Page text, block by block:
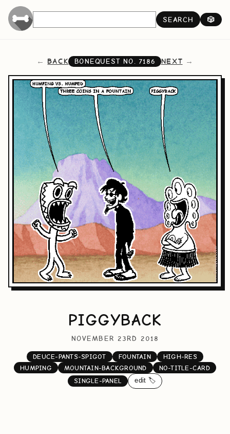
SEARCH 🎲
BACK BONEQUEST NO. 7186 NEXT
PIGGYBACK
NOVEMBER 23RD 2018
DEUCE-PANTS-SPIGOT FOUNTAIN
HIGH-RES
HUMPING
MOUNTAIN-BACKGROUND
NO-TITLE-CARD
SINGLE-PANEL
edit 🏷️